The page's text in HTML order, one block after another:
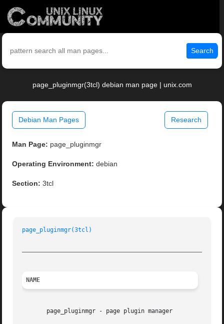
Search
page_pluginmgr(3tcl) debian man page | unix.com
Debian Man Pages Research
Man Page: page_pluginmgr
Operating Environment: debian
Section: 3tcl
page_pluginmgr(3tcl)
NAME
       page_pluginmgr - page plugin manager